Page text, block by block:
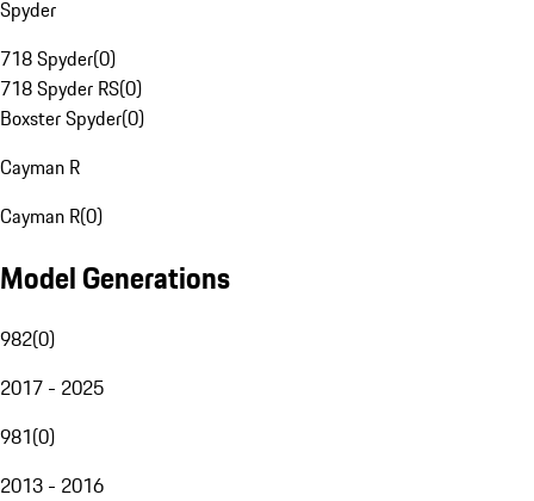
Spyder
718 Spyder(0)
718 Spyder RS(0)
Boxster Spyder(0)
Cayman R
Cayman R(0)
Model Generations
982(0)
2017 - 2025
981(0)
2013 - 2016